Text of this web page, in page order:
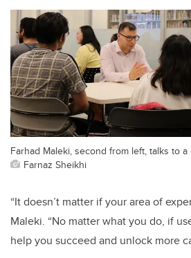
Farhad Maleki, second from left, talks to
Farnaz Sheikhi
“It doesn’t matter if your area of
Maleki. “No matter what you do, if
help you succeed and unlock more